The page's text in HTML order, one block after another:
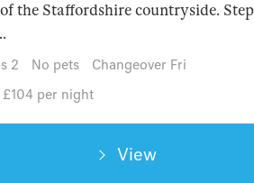
the Staffordshire countryside.
2 No pets
Changeover Fri
£104 per night
View